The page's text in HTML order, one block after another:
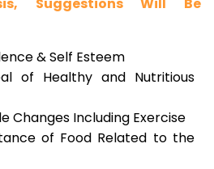
Suggestions Will Be
& Self Esteem
of Healthy and Nutritious
Changes Including Exercise
of Food Related to the